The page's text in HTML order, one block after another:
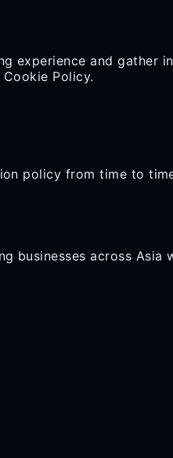
experience and
Policy.
policy from time to
businesses across Asia